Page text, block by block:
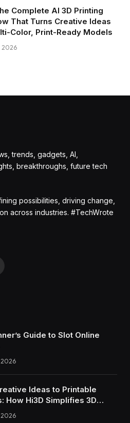
Complete AI 3D Printing
That Turns Creative Ideas
Color, Print-Ready Models
2026
trends, gadgets, AI,
breakthroughs, future tech
possibilities, driving change,
across industries. #TechWrote
Guide to Slot Online
2026
Ideas to Printable
How Hi3D Simplifies 3D
with AI